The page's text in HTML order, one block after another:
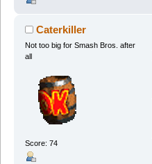
Caterkiller
Not too big for Smash Bros. after
all
Score: 74